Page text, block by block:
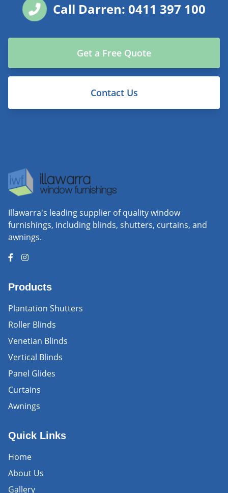
Call Darren: 0411 397 100
Get a Free Quote
Contact Us
Illawarra's leading supplier of quality window
furnishings, including blinds, shutters, curtains, and
awnings.
Products
Plantation Shutters
Roller Blinds
Venetian Blinds
Vertical Blinds
Panel Glides
Curtains
Awnings
Quick Links
Home
About Us
Gallery